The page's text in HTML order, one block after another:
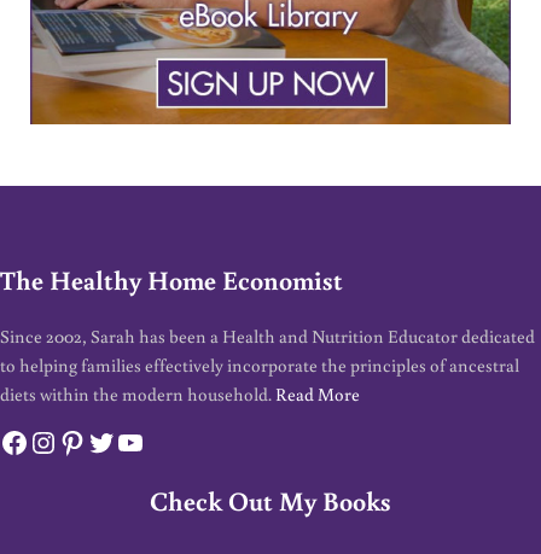
The Healthy Home Economist
Since 2002, Sarah has been a Health and Nutrition Educator dedicated
to helping families effectively incorporate the principles of ancestral
diets within the modern household. Read More
Facebook
Instagram
Pinterest
Twitter
YouTube
Check Out My Books